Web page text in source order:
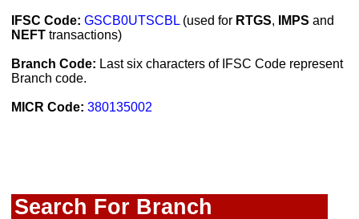
IFSC Code: GSCB0UTSCBL (used for RTGS, IMPS and
NEFT transactions)
Branch Code: Last six characters of IFSC Code represent
Branch code.
MICR Code: 380135002
Search For Branch